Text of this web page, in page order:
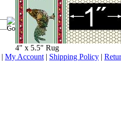
4" x 5.5" Rug
| My Account | Shipping Policy |